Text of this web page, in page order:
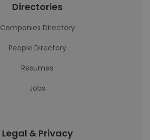
Directories
Companies Directory
People Directory
Resumes
Jobs
Legal & Privacy